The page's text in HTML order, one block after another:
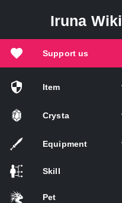
Iruna Wiki
Support us
Item
Crysta
Equipment
Skill
Pet